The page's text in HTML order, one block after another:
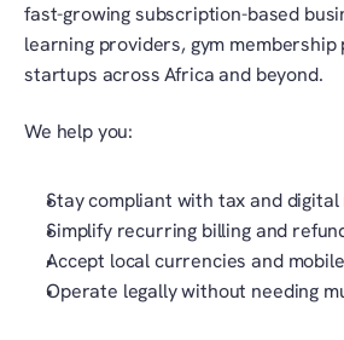
fast-growing subscription-based
learning providers, gym membership
startups across Africa and beyond.
We help you:
Stay compliant with tax and
Simplify recurring billing and
Accept local currencies and
Operate legally without needing